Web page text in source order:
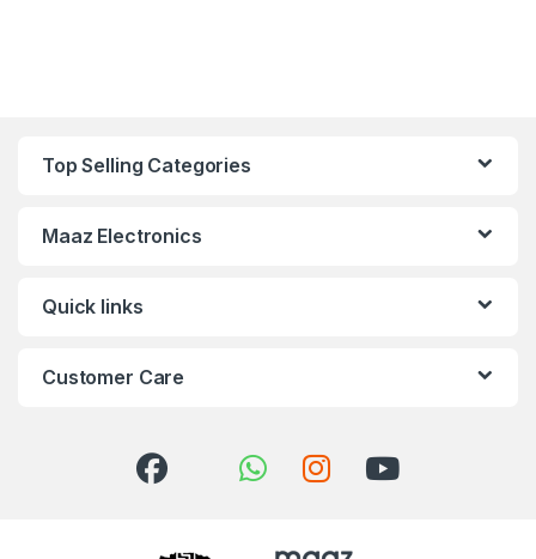
Top Selling Categories
Maaz Electronics
Quick links
Customer Care